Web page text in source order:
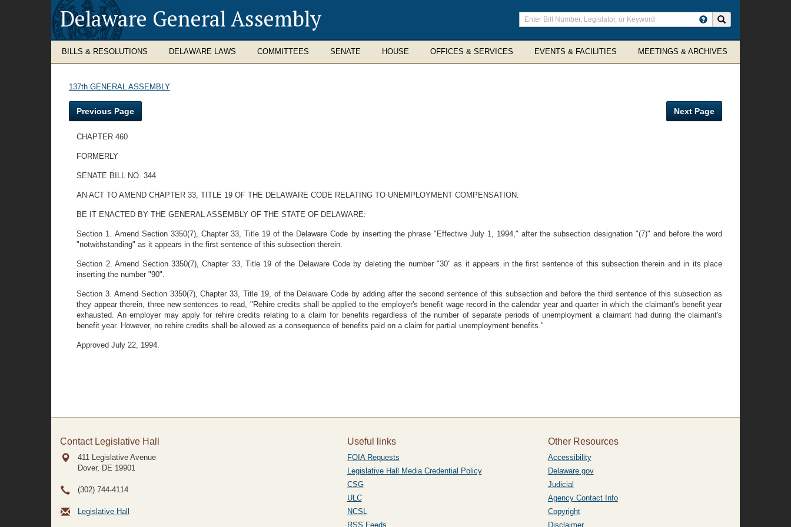
Delaware General Assembly
Enter
search
terms
BILLS & RESOLUTIONS DELAWARE LAWS COMMITTEES SENATE HOUSE OFFICES & SERVICES EVENTS & FACILITIES MEETINGS & ARCHIVES
137th GENERAL ASSEMBLY
Previous Page Next Page
CHAPTER 460
FORMERLY
SENATE BILL NO. 344
AN ACT TO AMEND CHAPTER 33, TITLE 19 OF THE DELAWARE CODE RELATING TO UNEMPLOYMENT COMPENSATION.
BE IT ENACTED BY THE GENERAL ASSEMBLY OF THE STATE OF DELAWARE:
Section 1. Amend Section 3350(7), Chapter 33, Title 19 of the Delaware Code by inserting the phrase "Effective July 1, 1994," after the subsection designation "(7)" and before the word
"notwithstanding" as it appears in the first sentence of this subsection therein.
Section 2. Amend Section 3350(7), Chapter 33, Title 19 of the Delaware Code by deleting the number "30" as it appears in the first sentence of this subsection therein and in its place
inserting the number "90".
Section 3. Amend Section 3350(7), Chapter 33, Title 19, of the Delaware Code by adding after the second sentence of this subsection and before the third sentence of this subsection as
they appear therein, three new sentences to read, "Rehire credits shall be applied to the employer's benefit wage record in the calendar year and quarter in which the claimant's benefit year
exhausted. An employer may apply for rehire credits relating to a claim for benefits regardless of the number of separate periods of unemployment a claimant had during the claimant's
benefit year. However, no rehire credits shall be allowed as a consequence of benefits paid on a claim for partial unemployment benefits."
Approved July 22, 1994.
Contact Legislative Hall
411 Legislative Avenue
Dover, DE 19901
(302) 744-4114
Legislative Hall
Useful links
FOIA Requests
Legislative Hall Media Credential Policy
CSG
ULC
NCSL
RSS Feeds
Other Resources
Accessibility
Delaware.gov
Judicial
Agency Contact Info
Copyright
Disclaimer